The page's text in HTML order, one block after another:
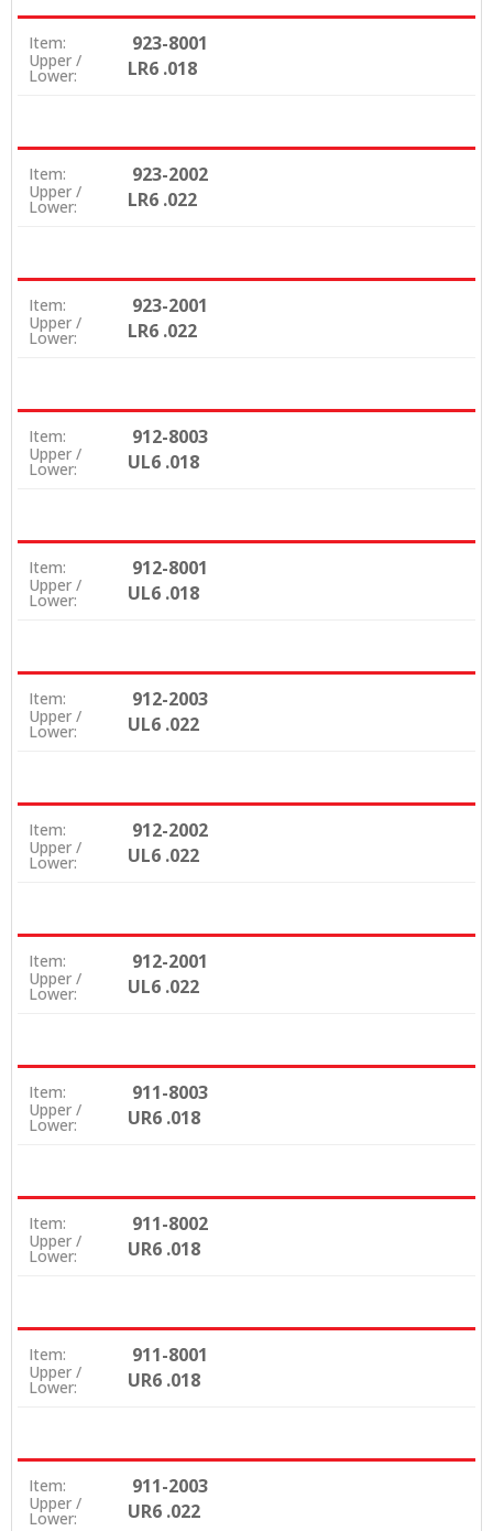
Item: 923-8001
Upper /
Lower: LR6 .018
Item: 923-2002
Upper /
Lower: LR6 .022
Item: 923-2001
Upper /
Lower: LR6 .022
Item: 912-8003
Upper /
Lower: UL6 .018
Item: 912-8001
Upper /
Lower: UL6 .018
Item: 912-2003
Upper /
Lower: UL6 .022
Item: 912-2002
Upper /
Lower: UL6 .022
Item: 912-2001
Upper /
Lower: UL6 .022
Item: 911-8003
Upper /
Lower: UR6 .018
Item: 911-8002
Upper /
Lower: UR6 .018
Item: 911-8001
Upper /
Lower: UR6 .018
Item: 911-2003
Upper /
Lower: UR6 .022